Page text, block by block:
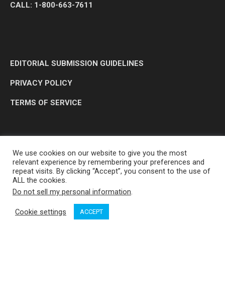
CALL: 1-800-663-7611
EDITORIAL SUBMISSION GUIDELINES
PRIVACY POLICY
TERMS OF SERVICE
OP MEDIA GROUP LTD. © 2026
We use cookies on our website to give you the most
relevant experience by remembering your preferences and
repeat visits. By clicking “Accept”, you consent to the use of
ALL the cookies.
Do not sell my personal information.
Cookie settings ACCEPT